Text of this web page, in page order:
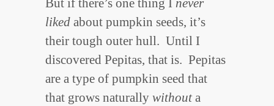
But if there’s one thing I never
liked about pumpkin seeds, it’s
their tough outer hull. Until I
discovered Pepitas, that is. Pepitas
are a type of pumpkin seed that
that grows naturally withouta